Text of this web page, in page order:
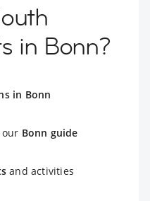
in Bonn?
in Bonn
Bonn guide
and activities